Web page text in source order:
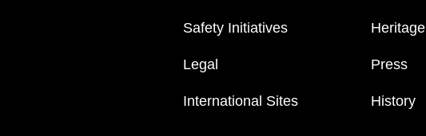
Safety Initiatives
Legal
International Sites
Heritage
Press
History